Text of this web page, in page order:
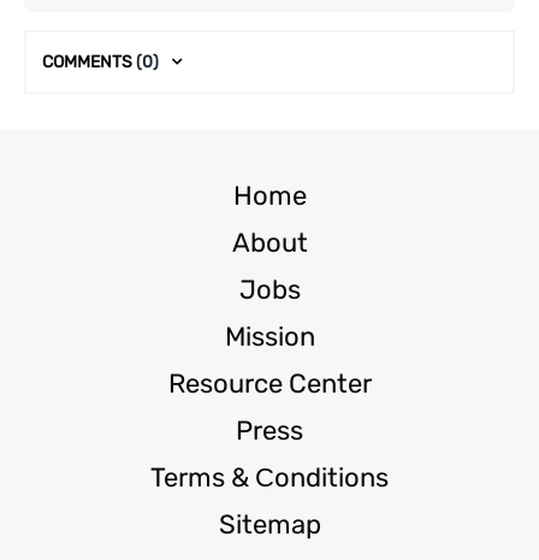
COMMENTS(0)
Home
About
Jobs
Mission
Resource Center
Press
Terms & Сonditions
Sitemap